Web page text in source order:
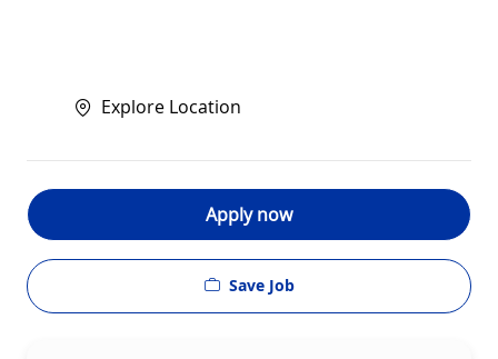
Explore Location
Apply now
Save Job